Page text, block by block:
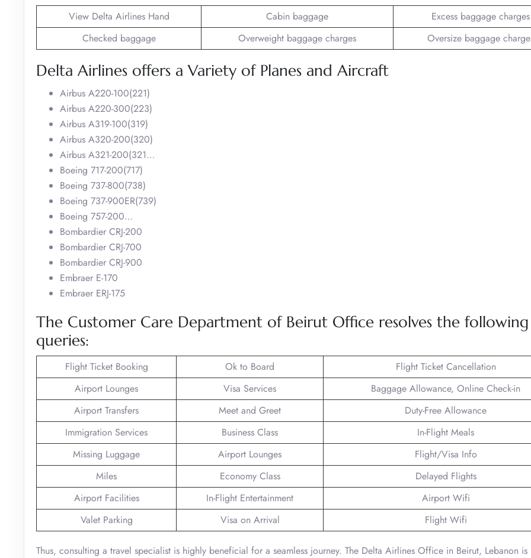
View Delta Airlines Hand Cabin baggage
Excess baggage charges
Checked baggage
Overweight baggage charges Oversize baggage
Delta Airlines offers a Variety of Planes and Aircraft
Airbus A220-100(221)
Airbus A220-300(223)
Airbus A319-100(319)
Airbus A320-200(320)
Airbus A321-200(321…
Boeing 717-200(717)
Boeing 737-800(738)
Boeing 737-900ER(739)
Boeing 757-200…
Bombardier CRJ-200
Bombardier CRJ-700
Bombardier CRJ-900
Embraer E-170
Embraer ERJ-175
The Customer Care Department of Beirut Office resolves the following
queries:
Flight Ticket Booking Ok to Board
Flight Ticket Cancellation
Airport Lounges
Visa Services
Baggage Allowance, Online Check-in
Airport Transfers
Meet and Greet
Duty-Free Allowance
Immigration Services
Business Class
In-Flight Meals
Missing Luggage
Airport Lounges
Flight/Visa Info
Miles
Economy Class
Delayed Flights
Airport Facilities
In-Flight Entertainment
Airport Wifi
Valet Parking
Visa on Arrival Flight Wifi
Thus, consulting a travel specialist is highly beneficial for a seamless journey. The Delta Airlines Office in Beirut, Lebanon